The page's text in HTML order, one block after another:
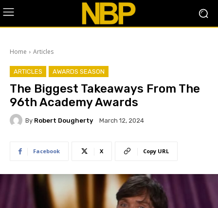
Home Articles
ARTICLES AWARDS SEASON
The Biggest Takeaways From The
96th Academy Awards
By Robert Dougherty March 12, 2024
Facebook X Copy URL